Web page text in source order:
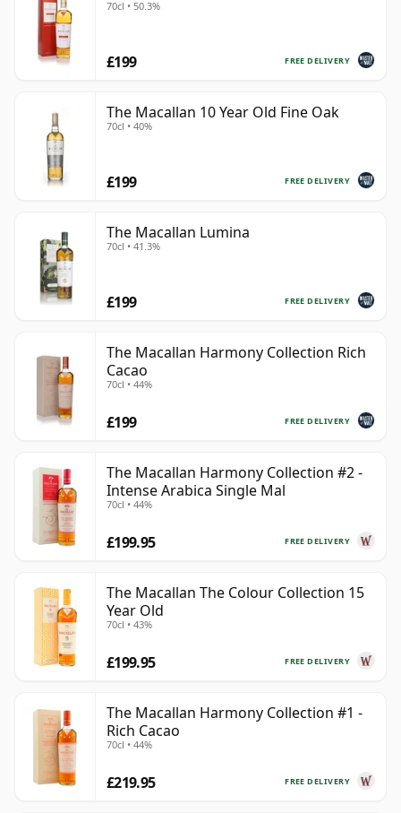
70cl • 50.3%
FREE DELIVERY
£199
The Macallan 10 Year Old Fine Oak
70cl • 40%
FREE DELIVERY
£199
The Macallan Lumina
70cl • 41.3%
FREE DELIVERY
£199
The Macallan Harmony Collection Rich
Cacao
70cl • 44%
FREE DELIVERY
£199
The Macallan Harmony Collection #2 -
Intense Arabica Single Mal
70cl • 44%
FREE DELIVERY
£199.95
The Macallan The Colour Collection 15
Year Old
70cl • 43%
FREE DELIVERY
£199.95
The Macallan Harmony Collection #1 -
Rich Cacao
70cl • 44%
FREE DELIVERY
£219.95